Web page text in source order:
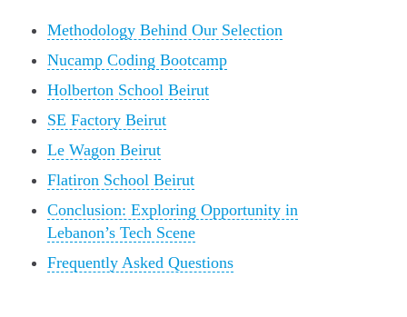
Methodology Behind Our Selection
Nucamp Coding Bootcamp
Holberton School Beirut
SE Factory Beirut
Le Wagon Beirut
Flatiron School Beirut
Conclusion: Exploring Opportunity in
Lebanon’s Tech Scene
Frequently Asked Questions